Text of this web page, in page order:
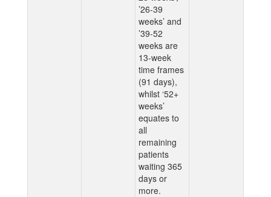
’26-39
weeks’ and
’39-52
weeks are
13-week
time frames
(91 days),
whilst ‘52+
weeks’
equates to
all
remaining
patients
waiting 365
days or
more.